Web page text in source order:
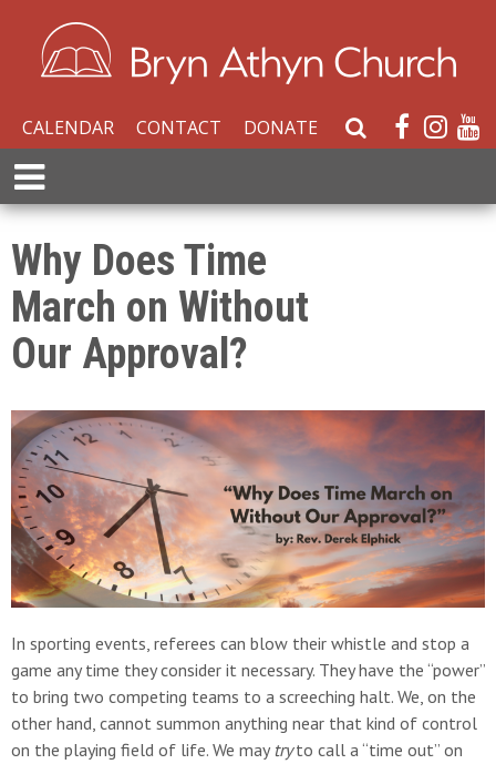
CALENDAR CONTACT DONATE
S
e
r
t
e
E
x
p
a
n
d
M
e
u
Why Does Time
March on Without
Our Approval?
In sporting events, referees can blow their whistle and stop a
game any time they consider it necessary. They have the “power”
to bring two competing teams to a screeching halt. We, on the
other hand, cannot summon anything near that kind of control
on the playing field of life. We maytryto call a “time out” on